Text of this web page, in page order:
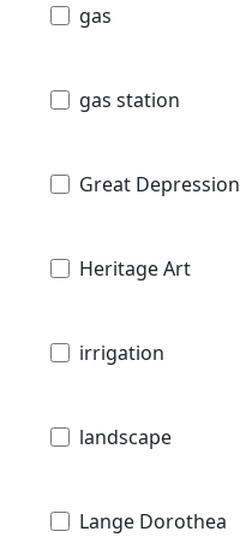
gas
gas station
Great Depression
Heritage Art
irrigation
landscape
Lange Dorothea